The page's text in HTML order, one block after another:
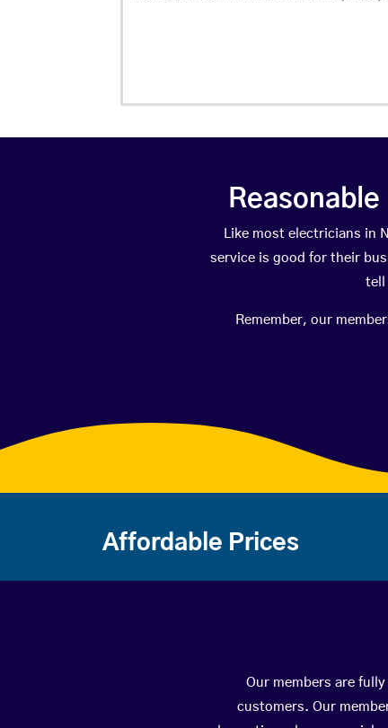
Like most electricians in
service is good for their
tell
Remember, our
Affordable Prices
Our members are
customers. Our